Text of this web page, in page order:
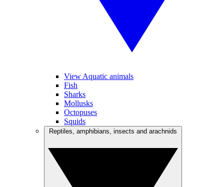
View Aquatic animals
Fish
Sharks
Mollusks
Octopuses
Squids